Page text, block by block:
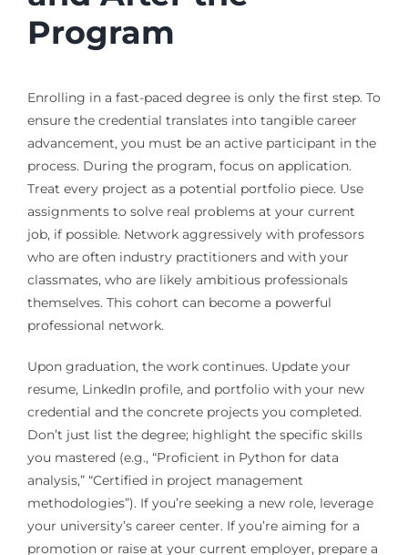
Program
Enrolling in a fast-paced degree is only the first step. To
ensure the credential translates into tangible career
advancement, you must be an active participant in the
process. During the program, focus on application.
Treat every project as a potential portfolio piece. Use
assignments to solve real problems at your current
job, if possible. Network aggressively with professors
who are often industry practitioners and with your
classmates, who are likely ambitious professionals
themselves. This cohort can become a powerful
professional network.
Upon graduation, the work continues. Update your
resume, LinkedIn profile, and portfolio with your new
credential and the concrete projects you completed.
Don’t just list the degree; highlight the specific skills
you mastered (e.g., “Proficient in Python for data
analysis,” “Certified in project management
methodologies”). If you’re seeking a new role, leverage
your university’s career center. If you’re aiming for a
promotion or raise at your current employer, prepare a